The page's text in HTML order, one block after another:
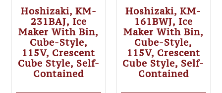
Hoshizaki, KM-
231BAJ, Ice
Maker With Bin,
Cube-Style,
115V, Crescent
Cube Style, Self-
Contained
Hoshizaki, KM-
161BWJ, Ice
Maker With Bin,
Cube-Style,
115V, Crescent
Cube Style, Self-
Contained